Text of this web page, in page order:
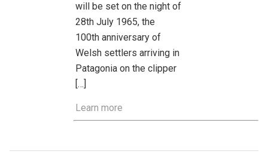
will be set on the night of
28th July 1965, the
100th anniversary of
Welsh settlers arriving in
Patagonia on the clipper
[…]
Learn more